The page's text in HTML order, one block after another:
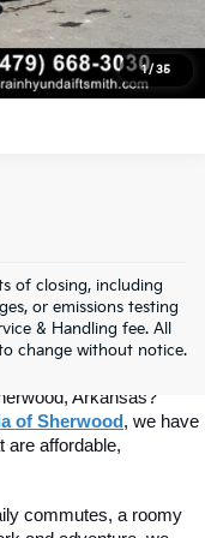
1/ 35
of closing, including
or emissions testing
& Handling fee. All
change without notice.
Crain Kia
Arkansas?
of Sherwood , we have
are affordable,
commutes, a roomy